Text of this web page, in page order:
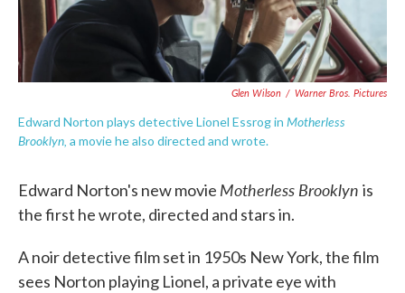
Glen Wilson / Warner Bros. Pictures
Edward Norton plays detective Lionel Essrog in Motherless
Brooklyn, a movie he also directed and wrote.
Edward Norton's new movie Motherless Brooklyn is
the first he wrote, directed and stars in.
A noir detective film set in 1950s New York, the film
sees Norton playing Lionel, a private eye with